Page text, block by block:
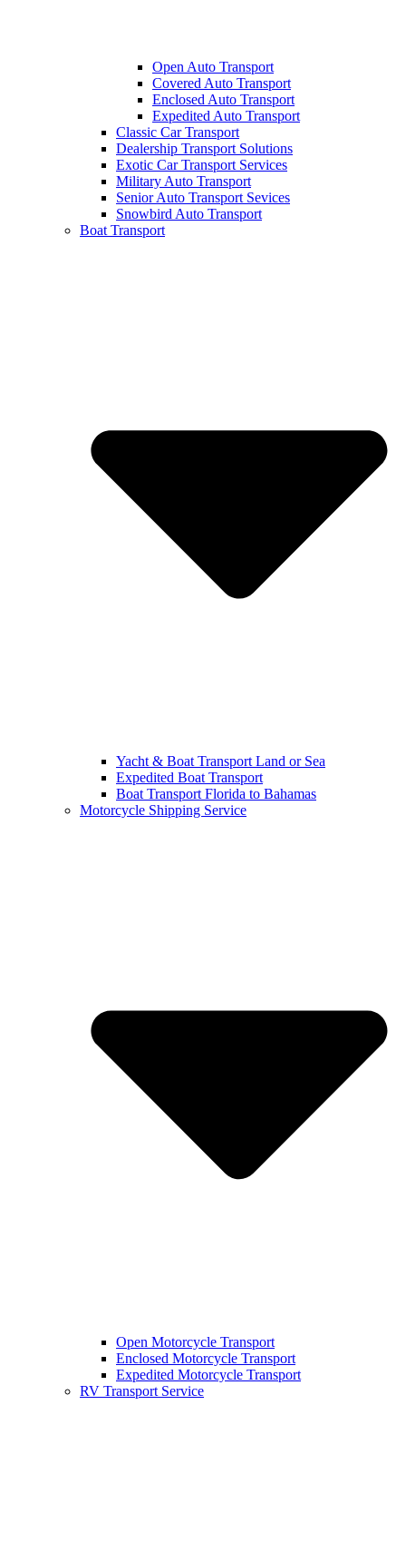
Open Auto Transport
Covered Auto Transport
Enclosed Auto Transport
Expedited Auto Transport
Classic Car Transport
Dealership Transport Solutions
Exotic Car Transport Services
Military Auto Transport
Senior Auto Transport Sevices
Snowbird Auto Transport
Boat Transport
Yacht & Boat Transport Land or Sea
Expedited Boat Transport
Boat Transport Florida to Bahamas
Motorcycle Shipping Service
Open Motorcycle Transport
Enclosed Motorcycle Transport
Expedited Motorcycle Transport
RV Transport Service